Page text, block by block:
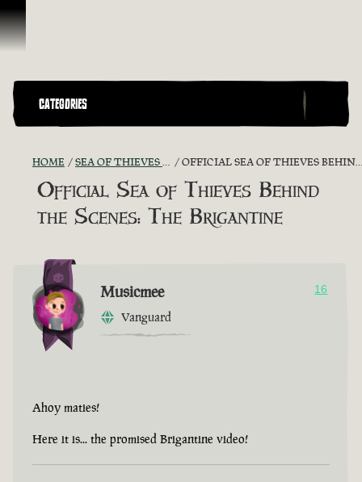
Skip To Content
CATEGORIES
HOME SEA OF THIEVES GAME DISCUSSION OFFICIAL SEA OF THIEVES BEHIND THE SCENES: THE BRIGANTINE
Official Sea of Thieves Behind
the Scenes: The Brigantine
Musicmee
Vanguard
16
Ahoy maties!
Here it is... the promised Brigantine video!